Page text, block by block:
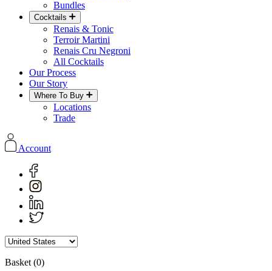
Bundles
Cocktails
Renais & Tonic
Terroir Martini
Renais Cru Negroni
All Cocktails
Our Process
Our Story
Where To Buy
Locations
Trade
Account
Basket (0)